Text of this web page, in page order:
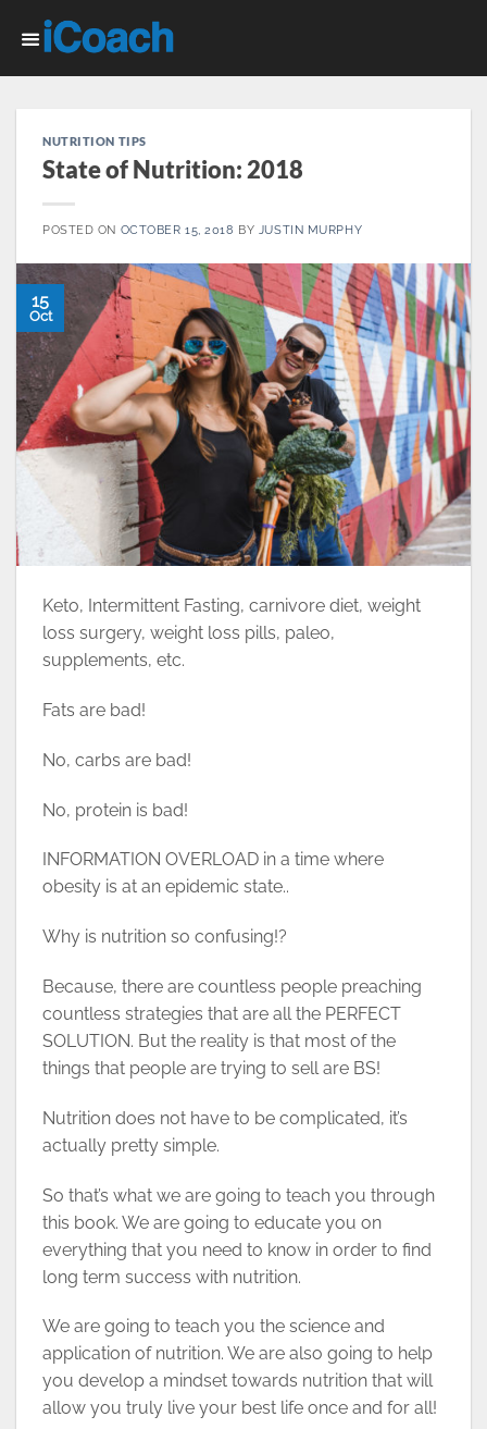
NUTRITION TIPS
State of Nutrition: 2018
POSTED ON OCTOBER 15, 2018 BY JUSTIN MURPHY
15
Oct
Keto, Intermittent Fasting, carnivore diet, weight
loss surgery, weight loss pills, paleo,
supplements, etc.
Fats are bad!
No, carbs are bad!
No, protein is bad!
INFORMATION OVERLOAD in a time where
obesity is at an epidemic state..
Why is nutrition so confusing!?
Because, there are countless people preaching
countless strategies that are all the PERFECT
SOLUTION. But the reality is that most of the
things that people are trying to sell are BS!
Nutrition does not have to be complicated, it’s
actually pretty simple.
So that’s what we are going to teach you through
this book. We are going to educate you on
everything that you need to know in order to find
long term success with nutrition.
We are going to teach you the science and
application of nutrition. We are also going to help
you develop a mindset towards nutrition that will
allow you truly live your best life once and for all!